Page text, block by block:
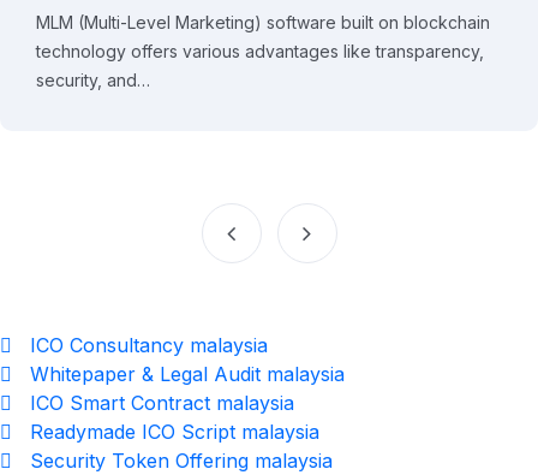
MLM (Multi-Level Marketing) software built on blockchain
technology offers various advantages like transparency,
security, and…
ICO Consultancy malaysia
Whitepaper & Legal Audit malaysia
ICO Smart Contract malaysia
Readymade ICO Script malaysia
Security Token Offering malaysia